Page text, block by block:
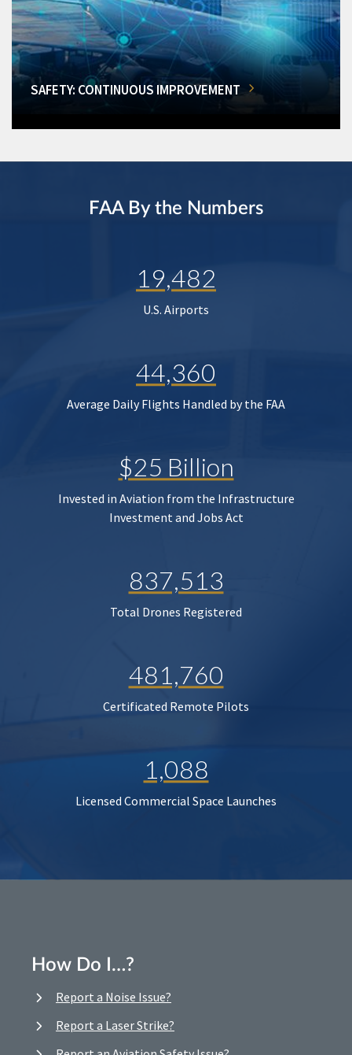
SAFETY: CONTINUOUS IMPROVEMENT
FAA By the Numbers
19,482
U.S. Airports
44,360
Average Daily Flights Handled by the FAA
$25 Billion
Invested in Aviation from the Infrastructure
Investment and Jobs Act
837,513
Total Drones Registered
481,760
Certificated Remote Pilots
1,088
Licensed Commercial Space Launches
How Do I…?
Report a Noise Issue?
Report a Laser Strike?